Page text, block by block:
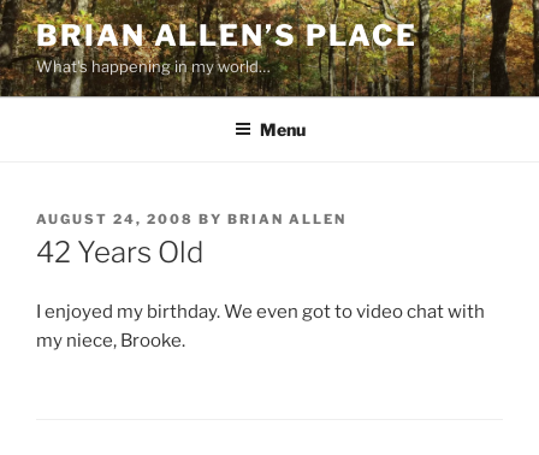
Skip
to
content
BRIAN ALLEN’S PLACE
What's happening in my world…
Menu
POSTED
ON
AUGUST 24, 2008 BY BRIAN ALLEN
42 Years Old
I enjoyed my birthday. We even got to video chat with
my niece, Brooke.